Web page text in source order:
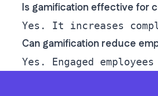
Is gamification effective for
Can gamification reduce